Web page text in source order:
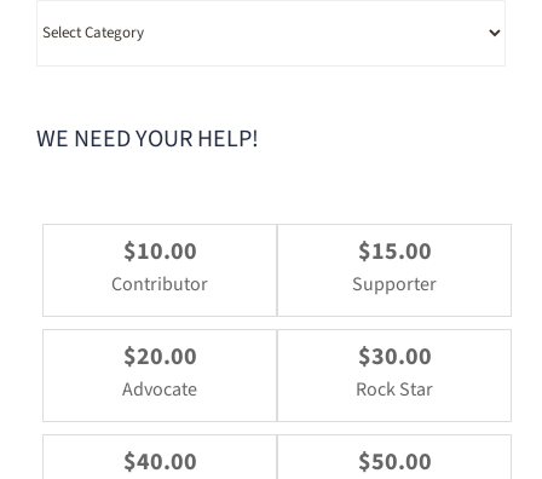
Category
WE NEED YOUR HELP!
$10.00
Contributor
$15.00
Supporter
$20.00
Advocate
$30.00
Rock Star
$40.00 $50.00